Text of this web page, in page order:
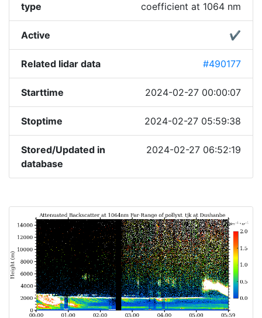
type
coefficient at 1064 nm
Active ✔
Related lidar data #490177
Starttime 2024-02-27 00:00:07
Stoptime 2024-02-27 05:59:38
Stored/Updated in
database
2024-02-27 06:52:19